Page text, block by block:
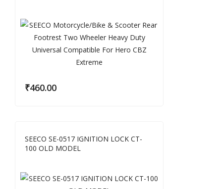
₹460.00
SEECO SE-0517 IGNITION LOCK CT-
100 OLD MODEL